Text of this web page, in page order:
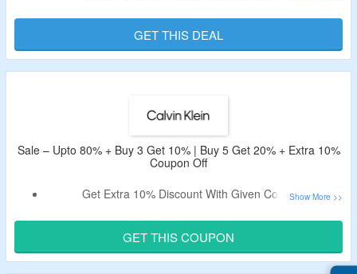
All Products Are Listed At Best Discounted Price
Offer Is Applicable For Limited Time So Visit Link & Bag
The Deal.
GET THIS DEAL
Sale – Upto 80% + Buy 3 Get 10% | Buy 5 Get 20% + Extra 10%
Coupon Off
Get Extra 10% Discount With Given Coupon.
Shop For Apparel, Accessories, Underwear & More.
Enjoy Free Shipping On Min Spend Of RM500.
GET THIS COUPON